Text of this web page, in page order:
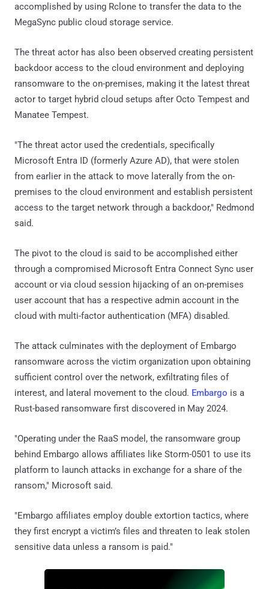
accomplished by using Rclone to transfer the data to the
MegaSync public cloud storage service.
The threat actor has also been observed creating persistent
backdoor access to the cloud environment and deploying
ransomware to the on-premises, making it the latest threat
actor to target hybrid cloud setups after Octo Tempest and
Manatee Tempest.
"The threat actor used the credentials, specifically
Microsoft Entra ID (formerly Azure AD), that were stolen
from earlier in the attack to move laterally from the on-
premises to the cloud environment and establish persistent
access to the target network through a backdoor," Redmond
said.
The pivot to the cloud is said to be accomplished either
through a compromised Microsoft Entra Connect Sync user
account or via cloud session hijacking of an on-premises
user account that has a respective admin account in the
cloud with multi-factor authentication (MFA) disabled.
The attack culminates with the deployment of Embargo
ransomware across the victim organization upon obtaining
sufficient control over the network, exfiltrating files of
interest, and lateral movement to the cloud. Embargo is a
Rust-based ransomware first discovered in May 2024.
"Operating under the RaaS model, the ransomware group
behind Embargo allows affiliates like Storm-0501 to use its
platform to launch attacks in exchange for a share of the
ransom," Microsoft said.
"Embargo affiliates employ double extortion tactics, where
they first encrypt a victim’s files and threaten to leak stolen
sensitive data unless a ransom is paid."